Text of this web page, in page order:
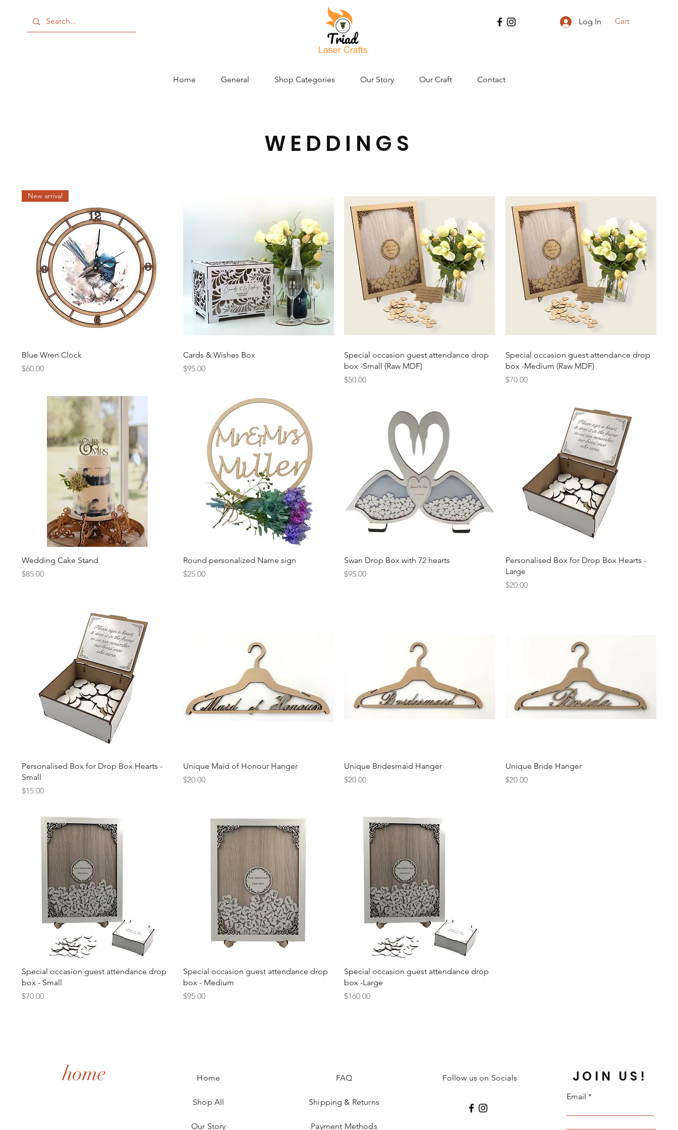
Log In Cart
Home General Shop Categories Our Story Our Craft Contact
WEDDINGS
Quick View
New arrival
Blue Wren Clock
Price
$60.00
Quick View
Cards & Wishes Box
Price
$95.00
Quick View
Special occasion guest attendance drop
box -Small (Raw MDF)
Price
$50.00
Quick View
Special occasion guest attendance drop
box -Medium (Raw MDF)
Price
$70.00
Quick View
Wedding Cake Stand
Price
$85.00
Quick View
Round personalized Name sign
Price
$25.00
Quick View
Swan Drop Box with 72 hearts
Price
$95.00
Quick View
Personalised Box for Drop Box Hearts -
Large
Price
$20.00
Quick View
Personalised Box for Drop Box Hearts -
Small
Price
$15.00
Quick View
Unique Maid of Honour Hanger
Price
$20.00
Quick View
Unique Bridesmaid Hanger
Price
$20.00
Quick View
Unique Bride Hanger
Price
$20.00
Quick View
Special occasion guest attendance drop
box - Small
Price
$70.00
Quick View
Special occasion guest attendance drop
box - Medium
Price
$95.00
Quick View
Special occasion guest attendance drop
box -Large
Price
$160.00
home Home
Shop All
Our Story
FAQ
Shipping & Returns
Payment Methods
Follow us on Socials JOIN US!
Email